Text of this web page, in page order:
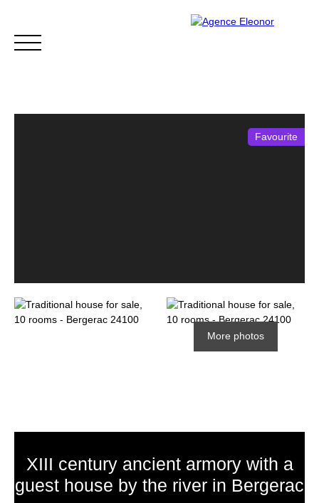
Favourite
More photos
XIII century ancient armory with a
guest house by the river in Bergerac